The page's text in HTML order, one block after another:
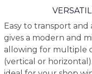
Easy to transport and
gives a modern and
allowing for multiple
(vertical or